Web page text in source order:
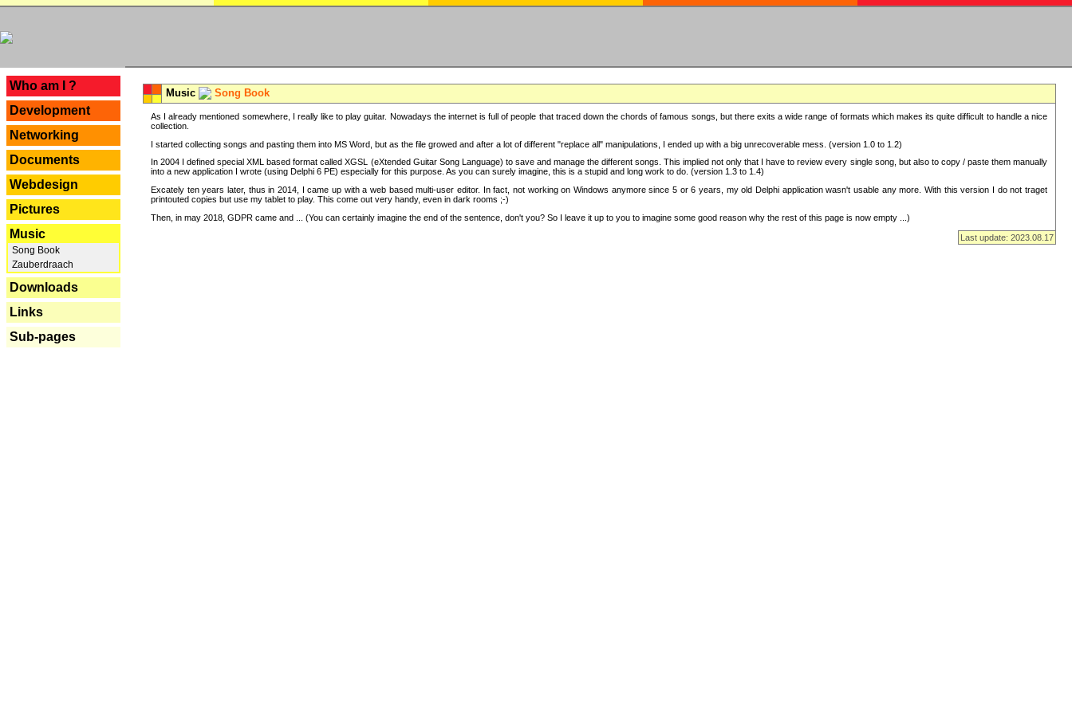
Who am I ?
Development
Networking
Documents
Webdesign
Pictures
Music
Song Book
Zauberdraach
Downloads
Links
Sub-pages
Music Song Book
As I already mentioned somewhere, I really like to play guitar. Nowadays the internet is full of people that traced down the chords of famous songs, but there exits a wide range of formats which makes its quite difficult to handle a nice
collection.
I started collecting songs and pasting them into MS Word, but as the file growed and after a lot of different "replace all" manipulations, I ended up with a big unrecoverable mess. (version 1.0 to 1.2)
In 2004 I defined special XML based format called XGSL (eXtended Guitar Song Language) to save and manage the different songs. This implied not only that I have to review every single song, but also to copy / paste them manually
into a new application I wrote (using Delphi 6 PE) especially for this purpose. As you can surely imagine, this is a stupid and long work to do. (version 1.3 to 1.4)
Excately ten years later, thus in 2014, I came up with a web based multi-user editor. In fact, not working on Windows anymore since 5 or 6 years, my old Delphi application wasn't usable any more. With this version I do not traget
printouted copies but use my tablet to play. This come out very handy, even in dark rooms ;-)
Then, in may 2018, GDPR came and ... (You can certainly imagine the end of the sentence, don't you? So I leave it up to you to imagine some good reason why the rest of this page is now empty ...)
Last update: 2023.08.17